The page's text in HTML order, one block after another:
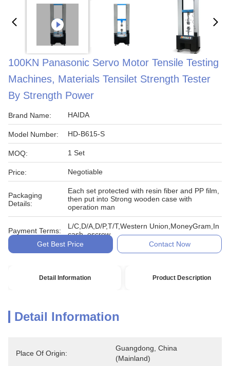
100KN Panasonic Servo Motor Tensile Testing
Machines, Materials Tensilet Strength Tester
By Strength Power
Brand Name: HAIDA
Model Number: HD-B615-S
MOQ: 1 Set
Price: Negotiable
Packaging
Details:
Each set protected with resin fiber and PP film,
then put into Strong wooden case with
operation man
Payment Terms:
L/C,D/A,D/P,T/T,Western Union,MoneyGram,In
cash, escrow
Get Best Price
Contact Now
Detail Information Product Description
Detail Information
Place Of Origin:
Guangdong, China
(Mainland)